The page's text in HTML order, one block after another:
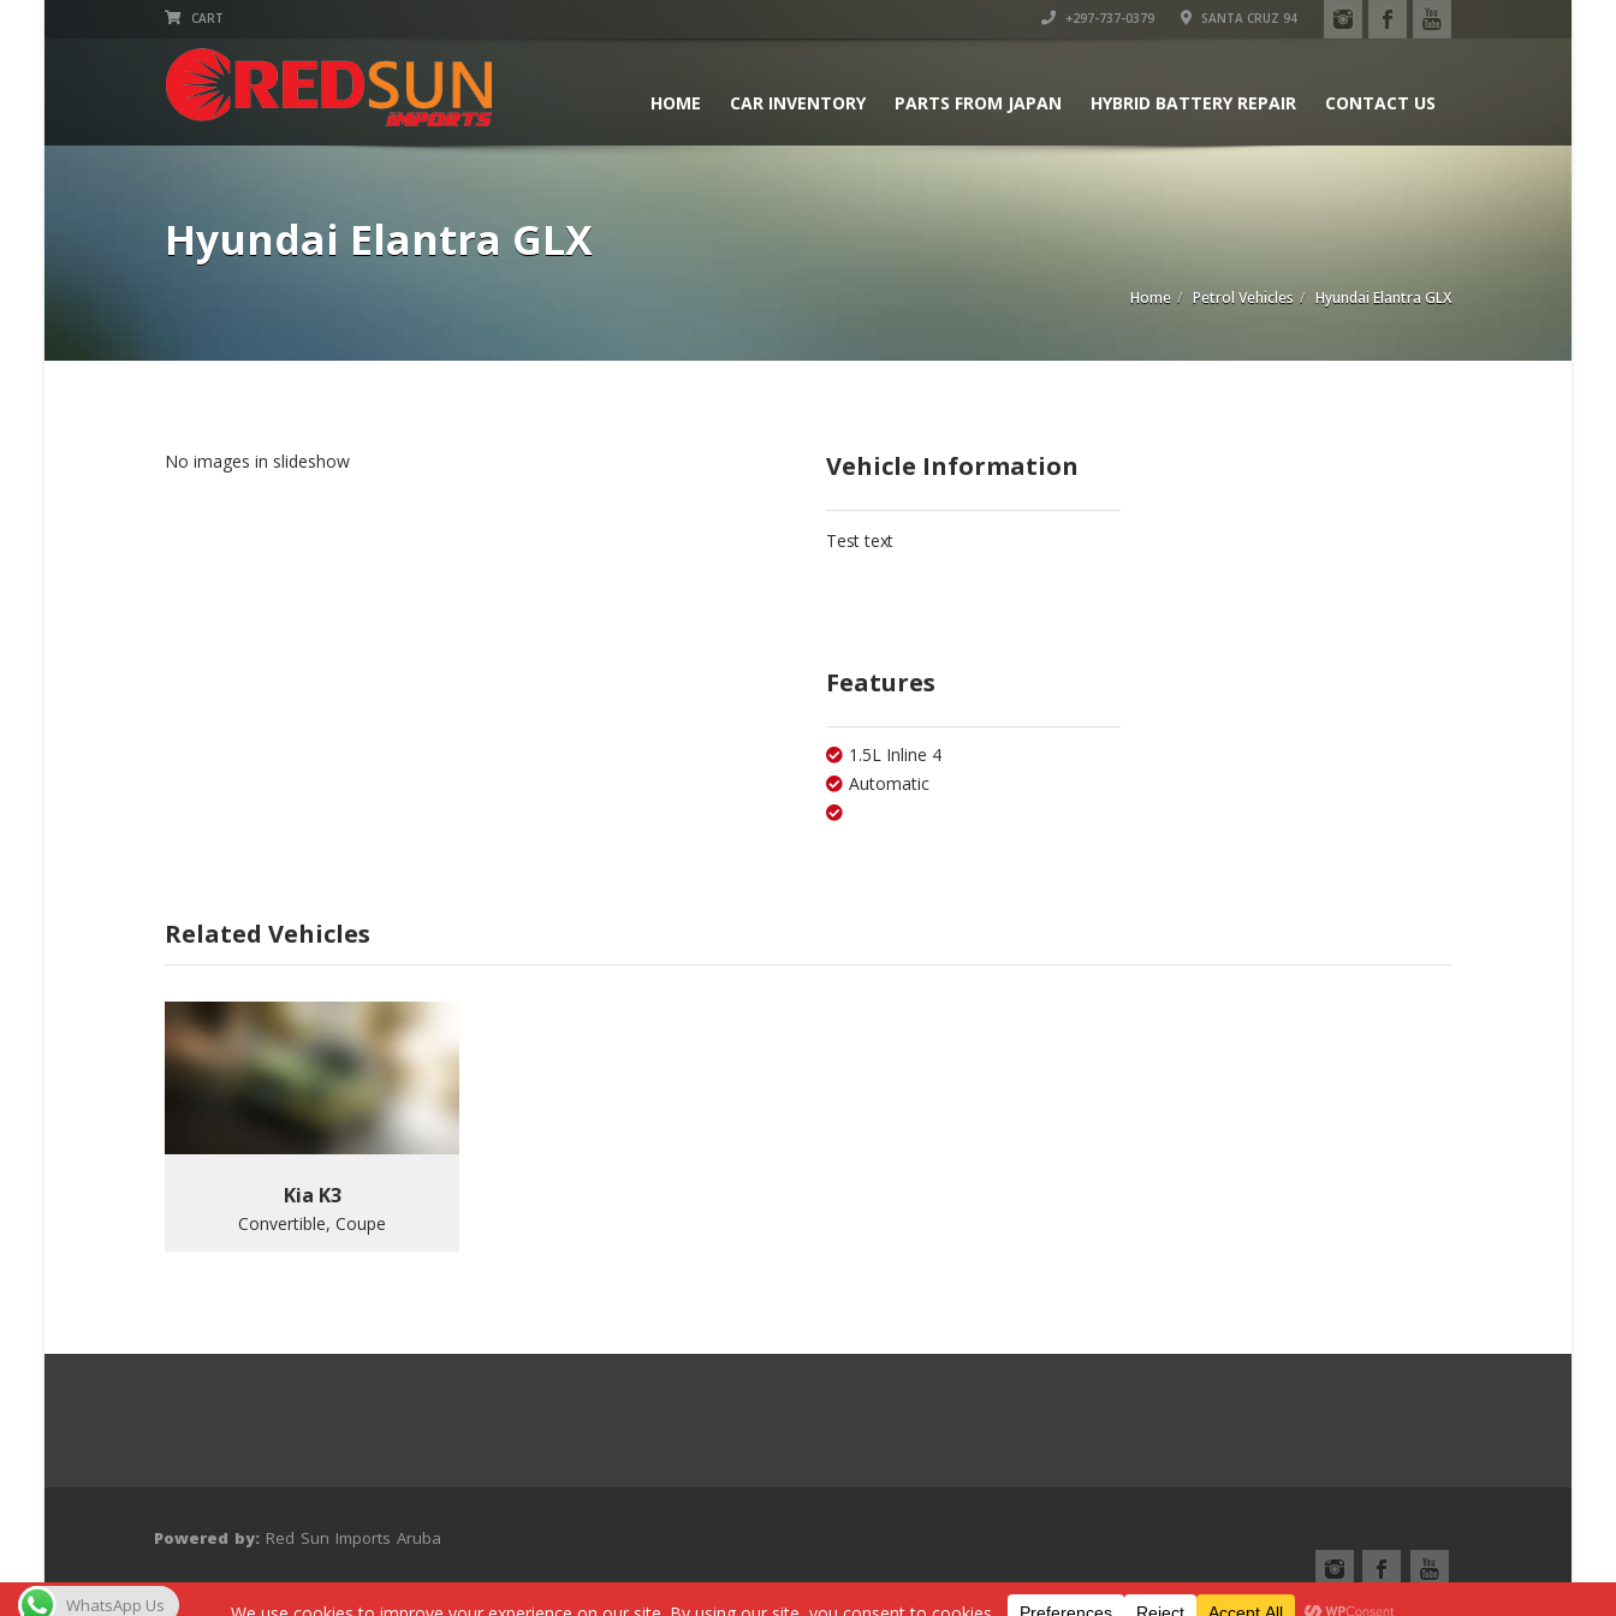
CART +297-737-0379 SANTA CRUZ 94
HOME CAR INVENTORY PARTS FROM JAPAN HYBRID BATTERY REPAIR CONTACT US
Hyundai Elantra GLX
Home Petrol Vehicles Hyundai Elantra GLX
No images in slideshow Vehicle Information
Test text
Features
1.5L Inline 4
Automatic
Related Vehicles
Kia K3
Convertible, Coupe
Powered by: Red Sun Imports Aruba
WhatsApp Us